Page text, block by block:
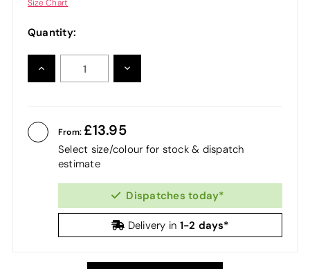
Size Chart
Quantity:
INCREASE DECREASE
From: 13.95
Select size/colour for stock & dispatch
estimate
Dispatches today*
Delivery in 1-2 days*